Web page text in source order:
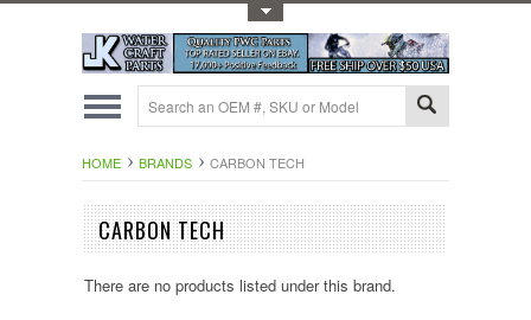
HOME BRANDS CARBON TECH
CARBON TECH
There are no products listed under this brand.